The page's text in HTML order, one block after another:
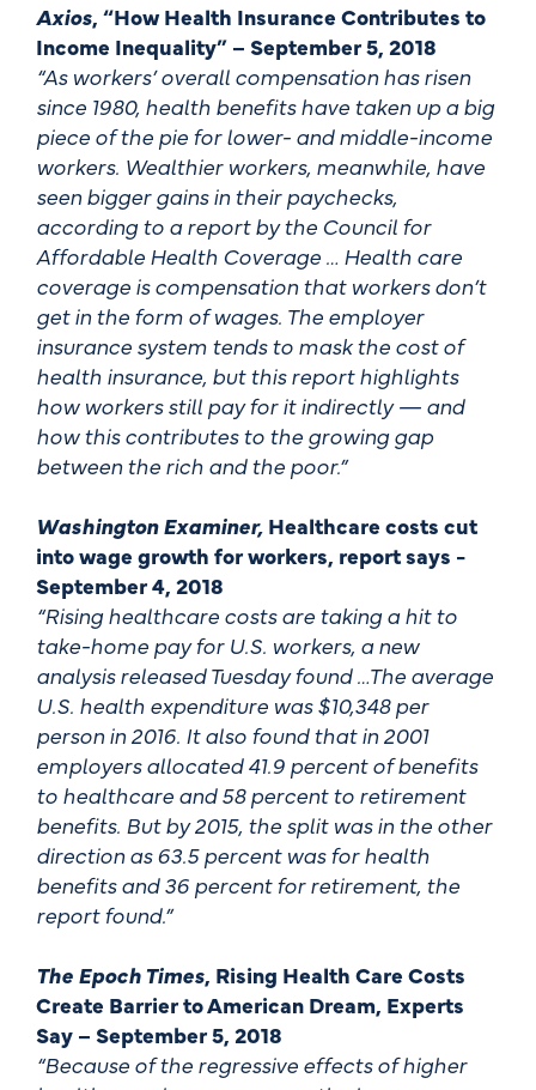
Axios, “How Health Insurance Contributes to
Income Inequality” – September 5, 2018
“As workers’ overall compensation has risen
since 1980, health benefits have taken up a big
piece of the pie for lower- and middle-income
workers. Wealthier workers, meanwhile, have
seen bigger gains in their paychecks,
according to a report by the Council for
Affordable Health Coverage … Health care
coverage is compensation that workers don’t
get in the form of wages. The employer
insurance system tends to mask the cost of
health insurance, but this report highlights
how workers still pay for it indirectly — and
how this contributes to the growing gap
between the rich and the poor.”
Washington Examiner, Healthcare costs cut
into wage growth for workers, report says -
September 4, 2018
“Rising healthcare costs are taking a hit to
take-home pay for U.S. workers, a new
analysis released Tuesday found …The average
U.S. health expenditure was $10,348 per
person in 2016. It also found that in 2001
employers allocated 41.9 percent of benefits
to healthcare and 58 percent to retirement
benefits. But by 2015, the split was in the other
direction as 63.5 percent was for health
benefits and 36 percent for retirement, the
report found.”
The Epoch Times, Rising Health Care Costs
Create Barrier to American Dream, Experts
Say – September 5, 2018
“Because of the regressive effects of higher